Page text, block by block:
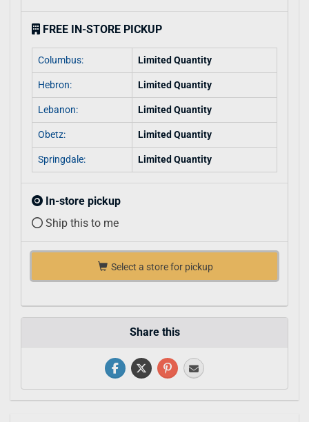
FREE IN-STORE PICKUP
Columbus: Limited Quantity
Hebron: Limited Quantity
Lebanon: Limited Quantity
Obetz: Limited Quantity
Springdale: Limited Quantity
In-store pickup
Ship this to me
Select a store for pickup
Share this